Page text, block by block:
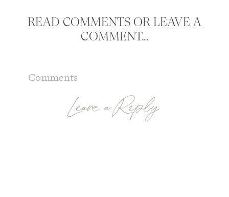
READ COMMENTS OR LEAVE A
COMMENT...
Leave a Reply
Comments